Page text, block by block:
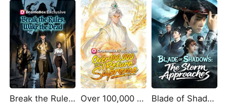
Break the Rules, Wake the Dead Over 100,000 Years, I Return Supreme Blade of Shadows: The Storm Approaches